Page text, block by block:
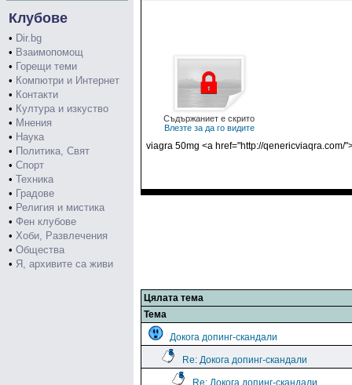
Клубове
• Dir.bg
• Взаимопомощ
• Горещи теми
• Компютри и Интернет
• Контакти
• Култура и изкуство
• Мнения
• Наука
• Политика, Свят
• Спорт
• Техника
• Градове
• Религия и мистика
• Фен клубове
• Хоби, Развлечения
• Общества
• Я, архивите са живи
Съдържаниет е скрито
Влезте за да го видите
viagra 50mg <a href="http://qenericviaqra.com/
Цялата тема
Тема
Докога допинг-скандали
Re: Докога допинг-скандали
Re: Докога допинг-скандали